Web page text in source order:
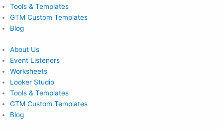
Tools & Templates
GTM Custom Templates
Blog
About Us
Event Listeners
Worksheets
Looker Studio
Tools & Templates
GTM Custom Templates
Blog